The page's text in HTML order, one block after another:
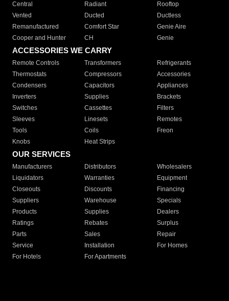
Central
Radiant
Rooftop
Vented
Ducted
Ductless
Remanufactured
Comfort Star
Genie Aire
Cooper and Hunter
CH Genie
ACCESSORIES WE CARRY
Remote Controls Transformers
Refrigerants
Thermostats
Compressors
Accessories
Condensers
Capacitors
Appliances
Inverters
Supplies
Brackets
Switches
Cassettes
Filters
Sleeves
Linesets
Remotes
Tools
Coils
Freon
Knobs
Heat Strips
OUR SERVICES
Manufacturers Distributors
Wholesalers
Liquidators
Warranties
Equipment
Closeouts
Discounts
Financing
Suppliers
Warehouse
Specials
Products
Supplies
Dealers
Ratings
Rebates
Surplus
Parts
Sales
Repair
Service
Installation
For Homes
For Hotels
For Apartments